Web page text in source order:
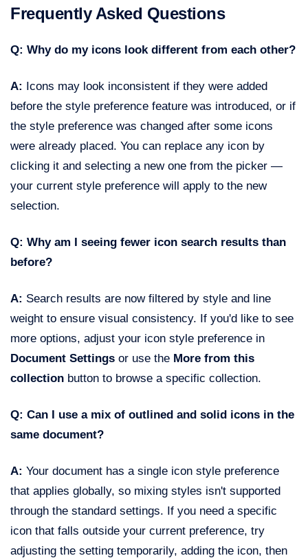
Frequently Asked Questions
Q: Why do my icons look different from each other?
A: Icons may look inconsistent if they were added
before the style preference feature was introduced, or if
the style preference was changed after some icons
were already placed. You can replace any icon by
clicking it and selecting a new one from the picker —
your current style preference will apply to the new
selection.
Q: Why am I seeing fewer icon search results than
before?
A: Search results are now filtered by style and line
weight to ensure visual consistency. If you'd like to see
more options, adjust your icon style preference in
Document Settings or use the More from this
collection button to browse a specific collection.
Q: Can I use a mix of outlined and solid icons in the
same document?
A: Your document has a single icon style preference
that applies globally, so mixing styles isn't supported
through the standard settings. If you need a specific
icon that falls outside your current preference, try
adjusting the setting temporarily, adding the icon, then